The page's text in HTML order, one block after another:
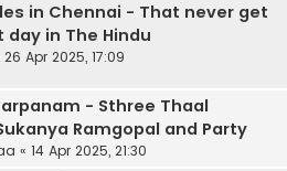
in Chennai - That never get
in The Hindu
26 Apr 2025, 17:09
- Sthree Thaal
Ramgopal and Party
« 14 Apr 2025, 21:30